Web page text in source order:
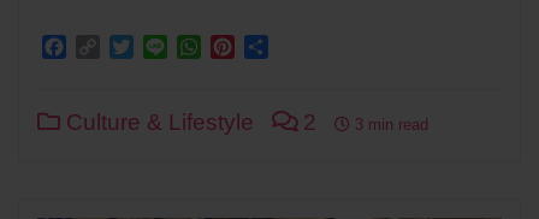
Facebook
Copy Twitter
Line WhatsApp
Pinterest
Culture & Lifestyle 2 3 min read